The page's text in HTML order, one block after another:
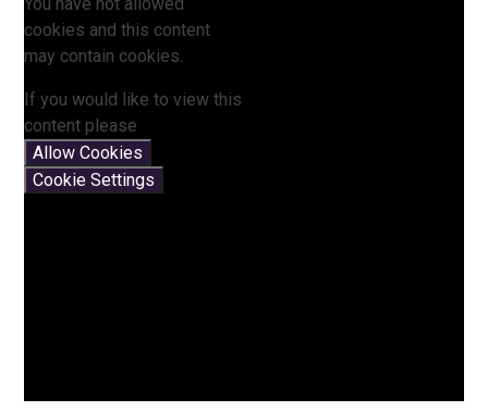
cookies and this content
may contain cookies.
If you would like to view this
content please
Allow Cookies
Cookie Settings